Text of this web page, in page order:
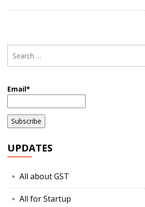
Email*
UPDATES
All about GST
All for Startup